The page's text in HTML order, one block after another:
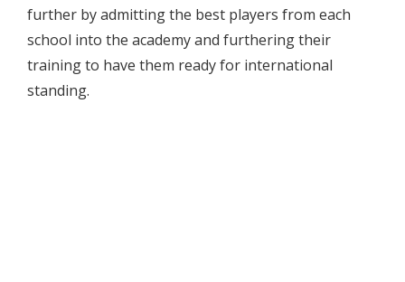
further by admitting the best players from each
school into the academy and furthering their
training to have them ready for international
standing.